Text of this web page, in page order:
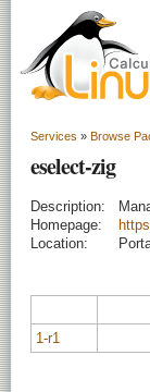
Services » Browse
eselect-zig
Description:
Homepage:
Location:
1-r1